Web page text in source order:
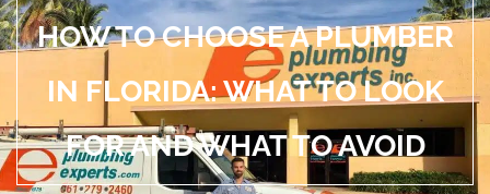
HOW TO CHOOSE A PLUMBER
IN FLORIDA: WHAT TO LOOK
FOR AND WHAT TO AVOID